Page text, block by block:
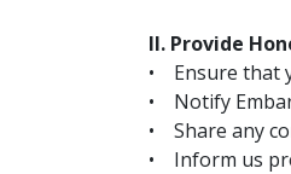
II. Provide
• Ensure that
• Notify
• Share any
• Inform us